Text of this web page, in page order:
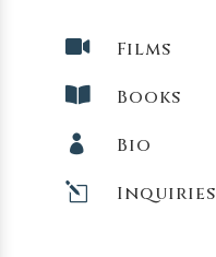
 Films
 Books
 Bio
l Inquiries